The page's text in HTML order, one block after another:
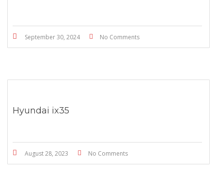
September 30, 2024 No Comments
Hyundai ix35
August 28, 2023 No Comments